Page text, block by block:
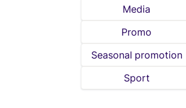
Media
Promo
Seasonal promotion
Sport